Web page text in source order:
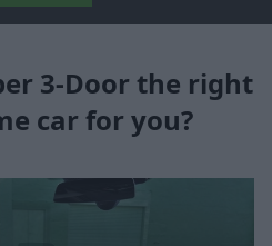
3-Door the right
car for you?